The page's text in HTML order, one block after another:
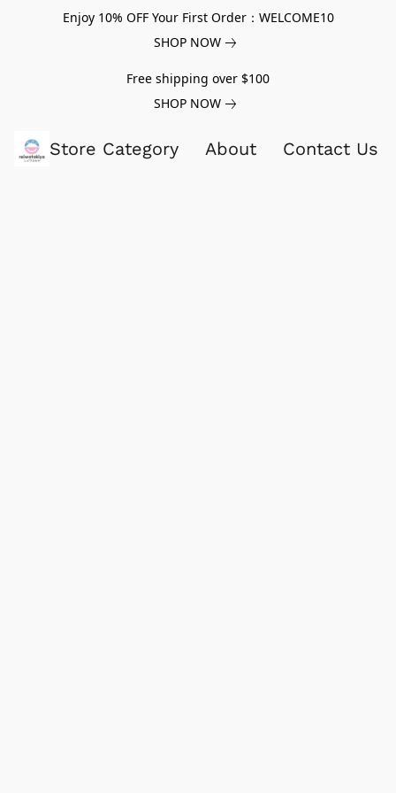
Enjoy 10% OFF Your First Order：WELCOME10
SHOP NOW
Free shipping over $100
SHOP NOW
Store Category About Contact Us